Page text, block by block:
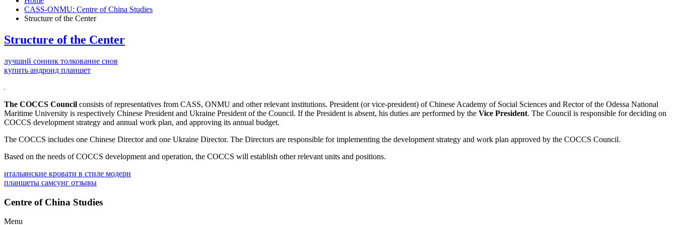
CASS-ONMU: Centre of China Studies
Structure of the Center
Structure of the Center
лучший сонник толкование снов
купить андроид планшет
The COCCS Council consists of representatives from CASS, ONMU and other relevant institutions. President (or vice-president) of Chinese Academy of Social Sciences and Rector of the Odessa National
Maritime University is respectively Chinese President and Ukraine President of the Council. If the President is absent, his duties are performed by the Vice President. The Council is responsible for deciding on
COCCS development strategy and annual work plan, and approving its annual budget.
The COCCS includes one Chinese Director and one Ukraine Director. The Directors are responsible for implementing the development strategy and work plan approved by the COCCS Council.
Based on the needs of COCCS development and operation, the COCCS will establish other relevant units and positions.
итальянские кровати в стиле модерн
планшеты самсунг отзывы
Centre of China Studies
Menu